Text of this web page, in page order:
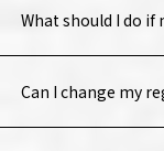
What should I do if
Can I change my